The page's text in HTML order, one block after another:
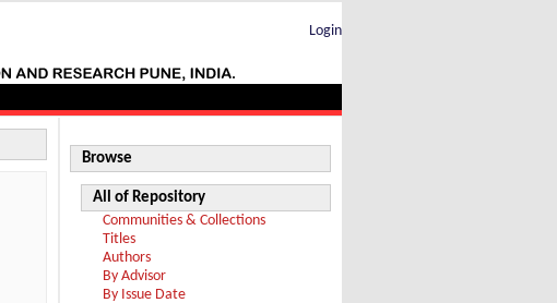
Login
Browse
All of Repository
Communities & Collections
Titles
Authors
By Advisor
By Issue Date